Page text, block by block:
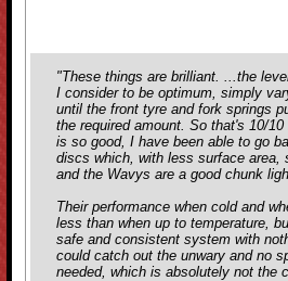
"These things are brilliant. ...the
I consider to be optimum, simply
until the front tyre and fork springs
the required amount. So that's 10/
is so good, I have been able to go
discs which, with less surface area,
and the Wavys are a good chunk
Their performance when cold and
less than when up to temperature,
safe and consistent system with
could catch out the unwary and no
needed, which is absolutely not the